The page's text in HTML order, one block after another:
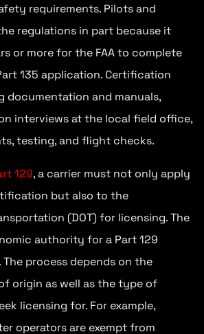
requirements. Pilots and
regulations in part because it
or more for the FAA to complete
135 application. Certification
documentation and manuals,
interviews at the local field office,
testing, and flight checks.
129, a carrier must not only apply
but also to the
(DOT) for licensing. The
authority for a Part 129
process depends on the
origin as well as the type of
licensing for. For example,
operators are exempt from